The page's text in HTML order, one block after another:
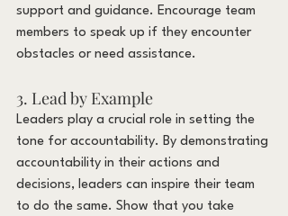
support and guidance. Encourage team
members to speak up if they encounter
obstacles or need assistance.
3. Lead by Example
Leaders play a crucial role in setting the
tone for accountability. By demonstrating
accountability in their actions and
decisions, leaders can inspire their team
to do the same. Show that you take